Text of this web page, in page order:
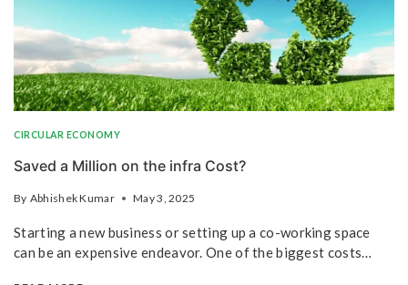
CIRCULAR ECONOMY
Saved a Million on the infra Cost?
By Abhishek Kumar May 3, 2025
Starting a new business or setting up a co-working space
can be an expensive endeavor. One of the biggest costs…